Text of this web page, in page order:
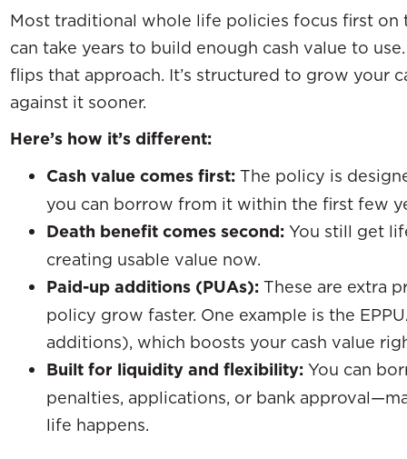
Most traditional whole life policies focus first on
can take years to build enough cash value to
flips that approach. It’s structured to grow your
against it sooner.
Here’s how it’s different:
Cash value comes first: The policy is
you can borrow from it within the first few
Death benefit comes second: You still get
creating usable value now.
Paid-up additions (PUAs): These are extra
policy grow faster. One example is the
additions), which boosts your cash value
Built for liquidity and flexibility: You can
penalties, applications, or bank
life happens.